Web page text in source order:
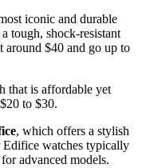
iconic and durable
tough, shock-resistant
around $40 and go up to
that is affordable yet
to $30.
, which offers a stylish
Edifice watches typically
advanced models.